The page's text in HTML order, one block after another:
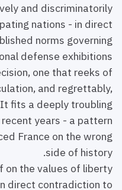
and discriminatorily
nations - in direct
norms governing
defense exhibitions.
one that reeks of
and regrettably,
fits a deeply troubling
years - a pattern
France on the wrong
side of history.
on the values of liberty
direct contradiction to